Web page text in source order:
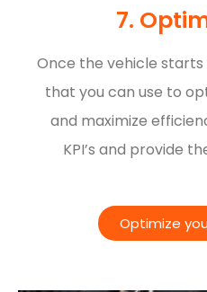
7.
Once the vehicle
that you can use to
and maximize
KPI’s and provide
Optimize